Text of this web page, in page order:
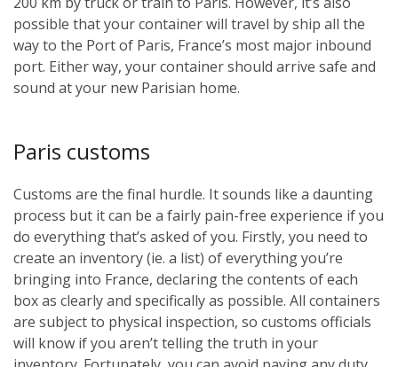
possible that your container will travel by ship all the
way to the Port of Paris, France’s most major inbound
port. Either way, your container should arrive safe and
sound at your new Parisian home.
Paris customs
Customs are the final hurdle. It sounds like a daunting
process but it can be a fairly pain-free experience if you
do everything that’s asked of you. Firstly, you need to
create an inventory (ie. a list) of everything you’re
bringing into France, declaring the contents of each
box as clearly and specifically as possible. All containers
are subject to physical inspection, so customs officials
will know if you aren’t telling the truth in your